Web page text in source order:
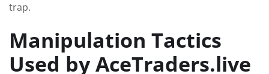
trap.
Manipulation Tactics
Used by AceTraders.live